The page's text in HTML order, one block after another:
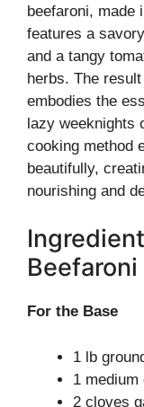
beefaroni, made
features a
and a tangy
herbs. The
embodies the
lazy weeknights
cooking method
beautifully,
nourishing and
Beefaroni
For the Base
1 lb
1 medium
2 cloves